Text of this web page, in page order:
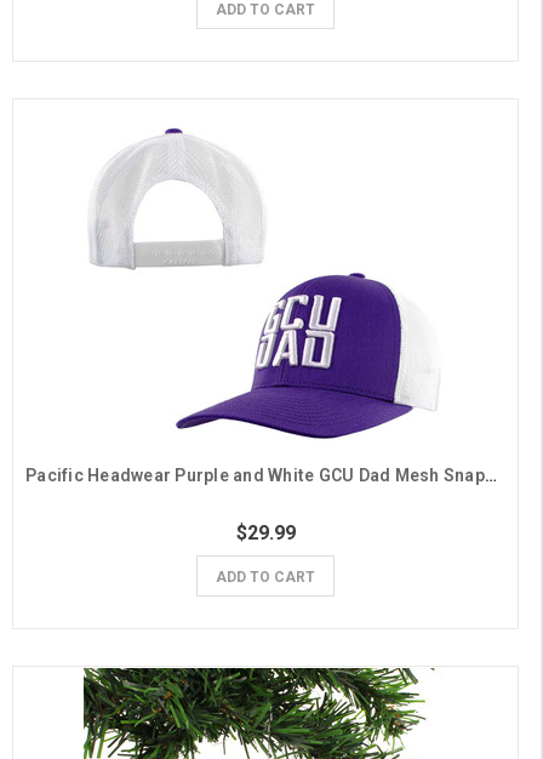
ADD TO CART
Pacific Headwear Purple and White GCU Dad Mesh Snapback Hat
$29.99
ADD TO CART